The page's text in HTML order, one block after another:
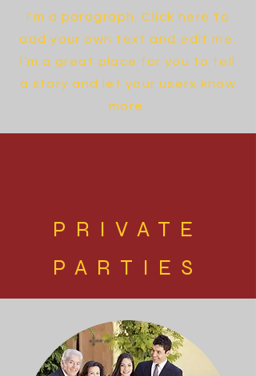
I'm a paragraph. Click here to
add your own text and edit me.
I’m a great place for you to tell
a story and let your users know
more.
PRIVATE
PARTIES